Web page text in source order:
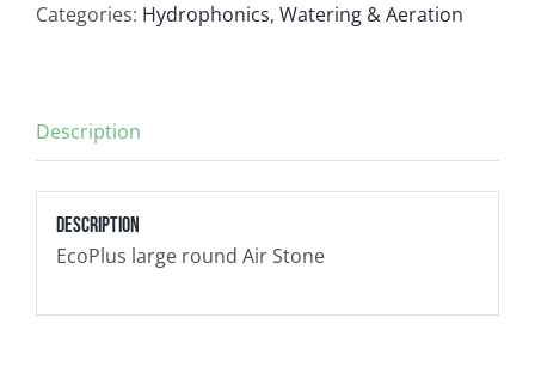
Categories: Hydrophonics, Watering & Aeration
Description
Description
EcoPlus large round Air Stone